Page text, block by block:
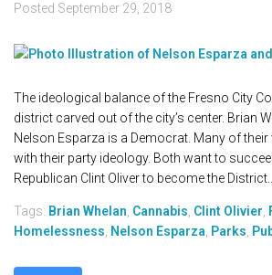
Posted September 29, 2018
The ideological balance of the Fresno City
district carved out of the city’s center. Brian
Nelson Esparza is a Democrat. Many of
with their party ideology. Both want to
Republican Clint Oliver to become the District...
Tags: Brian Whelan Cannabis Clint Olivier
Homelessness Nelson Esparza Parks